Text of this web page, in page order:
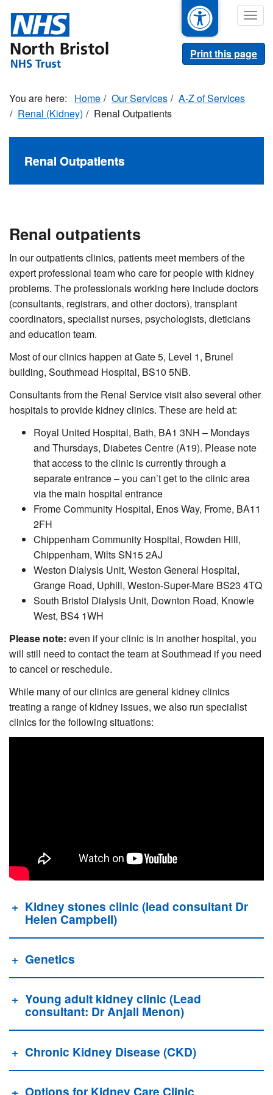
main
content
Print this page
Home Our Services
A-Z of Services
Renal (Kidney)
Renal Outpatients
Renal Outpatients
Renal outpatients
In our outpatients clinics, patients meet members of the
expert professional team who care for people with kidney
problems. The professionals working here include doctors
(consultants, registrars, and other doctors), transplant
coordinators, specialist nurses, psychologists, dieticians
and education team.
Most of our clinics happen at Gate 5, Level 1, Brunel
building, Southmead Hospital, BS10 5NB.
Consultants from the Renal Service visit also several other
hospitals to provide kidney clinics. These are held at:
Royal United Hospital, Bath, BA1 3NH – Mondays
and Thursdays, Diabetes Centre (A19). Please note
that access to the clinic is currently through a
separate entrance – you can’t get to the clinic area
via the main hospital entrance
Frome Community Hospital, Enos Way, Frome, BA11
2FH
Chippenham Community Hospital, Rowden Hill,
Chippenham, Wilts SN15 2AJ
Weston Dialysis Unit, Weston General Hospital,
Grange Road, Uphill, Weston-Super-Mare BS23 4TQ
South Bristol Dialysis Unit, Downton Road, Knowle
West, BS4 1WH
Please note: even if your clinic is in another hospital, you
will still need to contact the team at Southmead if you need
to cancel or reschedule.
While many of our clinics are general kidney clinics
treating a range of kidney issues, we also run specialist
clinics for the following situations:
Kidney stones clinic (lead consultant Dr
Helen Campbell)
Genetics
Young adult kidney clinic (Lead
consultant: Dr Anjali Menon)
Chronic Kidney Disease (CKD)
Options for Kidney Care Clinic